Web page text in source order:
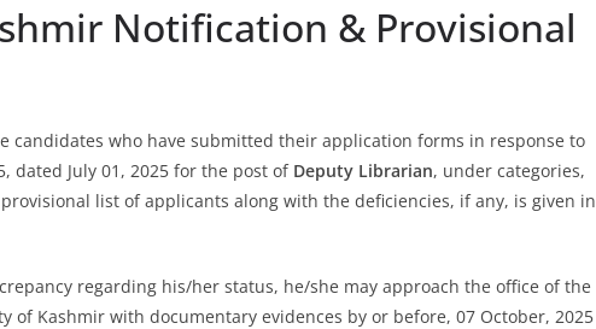
Notification & Provisional
candidates who have submitted their application forms in response to
dated July 01, 2025 for the post of Deputy Librarian, under categories,
provisional list of applicants along with the deficiencies, if any, is given in
regarding his/her status, he/she may approach the office of the
of Kashmir with documentary evidences by or before, 07 October, 2025